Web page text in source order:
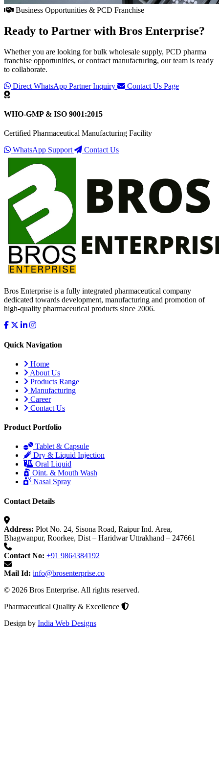
Business Opportunities & PCD Franchise
Ready to Partner with Bros Enterprise?
Whether you are looking for bulk wholesale supply, PCD pharma
franchise opportunities, or contract manufacturing, our team is ready
to collaborate.
Direct WhatsApp Partner Inquiry
Contact Us Page
WHO-GMP & ISO 9001:2015
Certified Pharmaceutical Manufacturing Facility
WhatsApp Support
Contact Us
Bros Enterprise is a fully integrated pharmaceutical company
dedicated towards development, manufacturing and promotion of
high-quality pharmaceutical products since 2006.
Quick Navigation
Home
About Us
Products Range
Manufacturing
Career
Contact Us
Product Portfolio
Tablet & Capsule
Dry & Liquid Injection
Oral Liquid
Oint. & Mouth Wash
Nasal Spray
Contact Details
Address: Plot No. 24, Sisona Road, Raipur Ind. Area,
Bhagwanpur, Roorkee, Dist – Haridwar Uttrakhand – 247661
Contact No: +91 9864384192
Mail Id: info@brosenterprise.co
© 2026 Bros Enterprise. All rights reserved.
Pharmaceutical Quality & Excellence
Design by India Web Designs